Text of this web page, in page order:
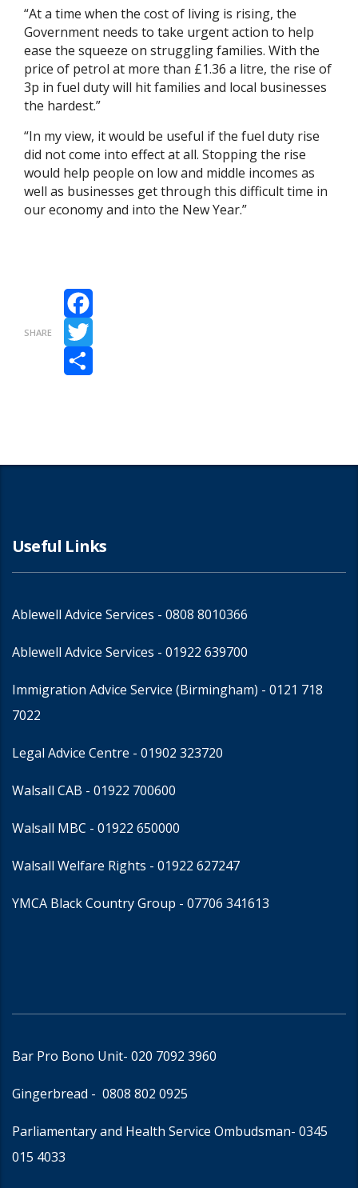
“At a time when the cost of living is rising, the
Government needs to take urgent action to help
ease the squeeze on struggling families. With the
price of petrol at more than £1.36 a litre, the rise of
3p in fuel duty will hit families and local businesses
the hardest.”
“In my view, it would be useful if the fuel duty rise
did not come into effect at all. Stopping the rise
would help people on low and middle incomes as
well as businesses get through this difficult time in
our economy and into the New Year.”
SHARE
Facebook
Twitter
Useful Links
Ablewell Advice Services - 0808 8010366
Ablewell Advice Services - 01922 639700
Immigration Advice Service (Birmingham) - 0121 718
7022
Legal Advice Centre - 01902 323720
Walsall CAB - 01922 700600
Walsall MBC - 01922 650000
Walsall Welfare Rights - 01922 627247
YMCA Black Country Group - 07706 341613
Bar Pro Bono Unit- 020 7092 3960
Gingerbread - 0808 802 0925
Parliamentary and Health Service Ombudsman- 0345
015 4033